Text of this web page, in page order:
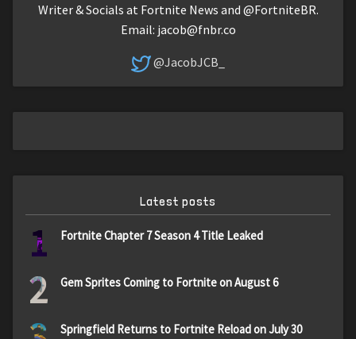
Writer & Socials at Fortnite News and @FortniteBR.
Email: jacob@fnbr.co
@JacobJCB_
Latest posts
1 Fortnite Chapter 7 Season 4 Title Leaked
2 Gem Sprites Coming to Fortnite on August 6
Springfield Returns to Fortnite Reload on July 30